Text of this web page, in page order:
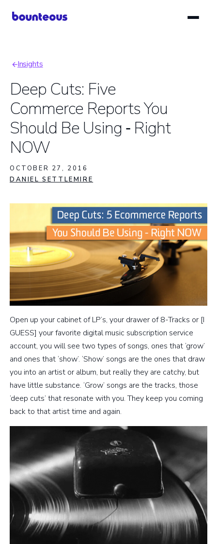
Breadcrumb
Insights
Deep Cuts: Five
Commerce Reports You
Should Be Using ‑ Right
NOW
OCTOBER 27, 2016
DANIEL SETTLEMIRE
Open up your cabinet of LP’s, your drawer of 8-Tracks or [I
GUESS] your favorite digital music subscription service
account, you will see two types of songs, ones that ‘grow’
and ones that ‘show’. ‘Show’ songs are the ones that draw
you into an artist or album, but really they are catchy, but
have little substance. ‘Grow’ songs are the tracks, those
‘deep cuts’ that resonate with you. They keep you coming
back to that artist time and again.